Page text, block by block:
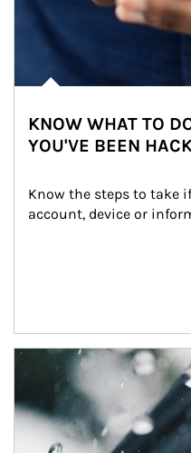
KNOW WHAT TO
YOU'VE BEEN
Know the steps to take
account, device or
Article Image